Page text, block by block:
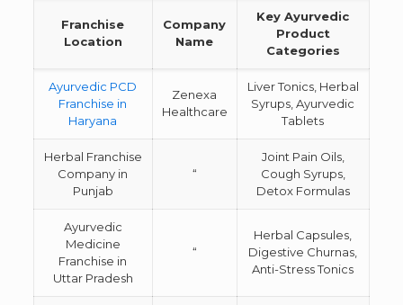
Franchise
Location
Company
Name
Key Ayurvedic
Product
Categories
Ayurvedic PCD
Franchise in
Haryana
Zenexa
Healthcare
Liver Tonics, Herbal
Syrups, Ayurvedic
Tablets
Herbal Franchise
Company in
Punjab
“
Joint Pain Oils,
Cough Syrups,
Detox Formulas
Ayurvedic
Medicine
Franchise in
Uttar Pradesh
“
Herbal Capsules,
Digestive Churnas,
Anti-Stress Tonics